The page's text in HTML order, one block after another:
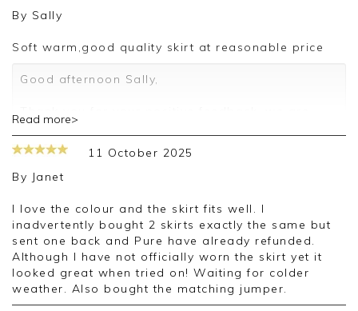
By Sally
Soft warm,good quality skirt at reasonable price
Good afternoon Sally,
pleased you are happy with your skirt, we
appreciate you taking the time to leave your
review.
Jason.
Customer services.
Read more>
11 October 2025
By Janet
I love the colour and the skirt fits well. I
inadvertently bought 2 skirts exactly the same but
sent one back and Pure have already refunded.
Although I have not officially worn the skirt yet it
looked great when tried on! Waiting for colder
weather. Also bought the matching jumper.